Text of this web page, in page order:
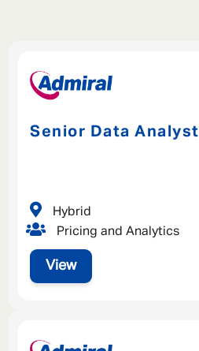
Senior Data Analyst
View
Pricing and Analytics
Hybrid